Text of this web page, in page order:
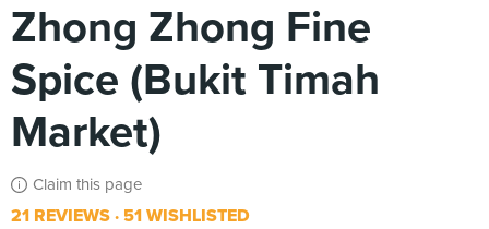
Zhong Zhong Fine
Spice (Bukit Timah
Market)
Claim this page
21 REVIEWS 51 WISHLISTED